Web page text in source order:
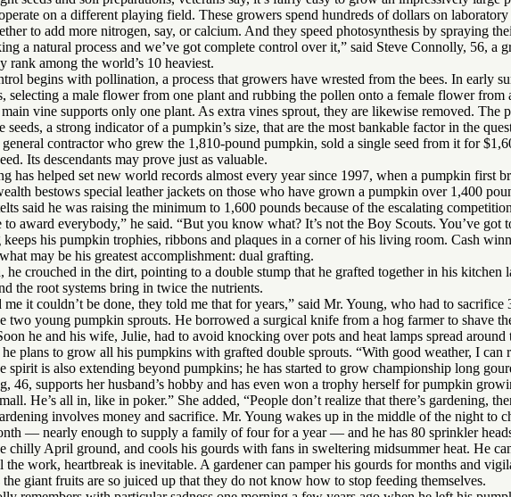
on a different playing field. These growers spend hundreds of dollars on
to add more nitrogen, say, or calcium. And they speed photosynthesis by spraying
a natural process and we’ve got complete control over it,” said Steve Connolly, 56, a
rank among the world’s 10 heaviest.
begins with pollination, a process that growers have wrested from the bees. In early
selecting a male flower from one plant and rubbing the pollen onto a female flower
vine supports only one plant. As extra vines sprout, they are likewise removed. The
seeds, a strong indicator of a pumpkin’s size, that are the most bankable factor in the
contractor who grew the 1,810-pound pumpkin, sold a single seed from it for
Its descendants may prove just as valuable.
has helped set new world records almost every year since 1997, when a pumpkin first
bestows special leather jackets on those who have grown a pumpkin over 1,400
said he was raising the minimum to 1,600 pounds because of the escalating
to award everybody,” he said. “But you know what? It’s not the Boy Scouts. You’ve got
his pumpkin trophies, ribbons and plaques in a corner of his living room. Cash
may be his greatest accomplishment: dual grafting.
he crouched in the dirt, pointing to a double stump that he grafted together in his kitchen
the root systems bring in twice the nutrients.
it couldn’t be done, they told me that for years,” said Mr. Young, who had to sacrifice
two young pumpkin sprouts. He borrowed a surgical knife from a hog farmer to shave
he and his wife, Julie, had to avoid knocking over pots and heat lamps spread around
plans to grow all his pumpkins with grafted double sprouts. “With good weather, I
spirit is also extending beyond pumpkins; he has started to grow championship long
46, supports her husband’s hobby and has even won a trophy herself for pumpkin
He’s all in, like in poker.” She added, “People don’t realize that there’s gardening,
involves money and sacrifice. Mr. Young wakes up in the middle of the night to
— nearly enough to supply a family of four for a year — and he has 80 sprinkler
chilly April ground, and cools his gourds with fans in sweltering midsummer heat. He
the work, heartbreak is inevitable. A gardener can pamper his gourds for months and
the giant fruits are so juiced up that they do not know how to stop feeding themselves.